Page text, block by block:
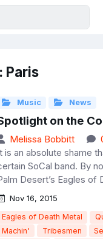
Paris
Music News
on the
Melissa Bobbitt
is an absolute shame
SoCal band. By
Desert’s Eagles
Nov 16, 2015
Eagles of Death Metal
Machin'
Tribesmen